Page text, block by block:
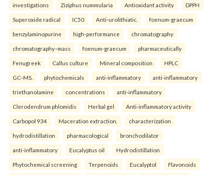
investigations Ziziphus nummularia Antioxidant activity DPPH
Superoxide radical IC50 Anti-urolithiatic. foenum-graecum
benzylaminopurine high-performance chromatography
chromatography–mass foenum-graecum pharmaceutically
Fenugreek Callus culture Mineral composition HPLC
GC–MS. phytochemicals anti-inflammatory anti-inflammatory
triethanolamine concentrations anti-inflammatory
Clerodendrum phlomidis Herbal gel Anti-inflammatory activity
Carbopol 934 Maceration extraction. characterization
hydrodistillation pharmacological bronchodilator
anti-inflammatory Eucalyptus oil Hydrodistillation
Phytochemical screening Terpenoids Eucalyptol Flavonoids